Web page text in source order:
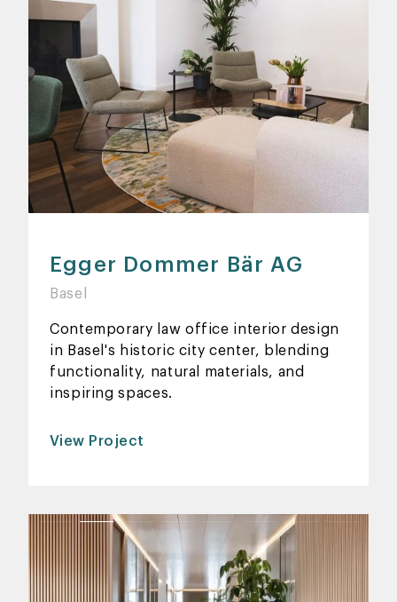
Egger Dommer Bär AG
Basel
Contemporary law office interior design
in Basel's historic city center, blending
functionality, natural materials, and
inspiring spaces.
View Project